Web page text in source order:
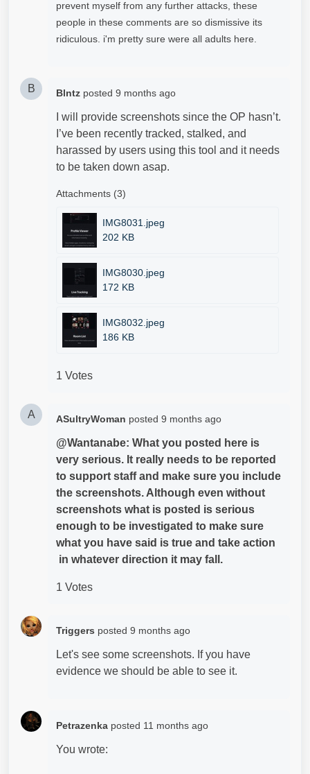
prevent myself from any further attacks, these
people in these comments are so dismissive its
ridiculous. i'm pretty sure were all adults here.
B Blntz posted 9 months ago
I will provide screenshots since the OP hasn’t.
I’ve been recently tracked, stalked, and
harassed by users using this tool and it needs
to be taken down asap.
Attachments (3)
IMG8031.jpeg
202 KB
IMG8030.jpeg
172 KB
IMG8032.jpeg
186 KB
1 Votes
A ASultryWoman posted 9 months ago
@Wantanabe: What you posted here is
very serious. It really needs to be reported
to support staff and make sure you include
the screenshots. Although even without
screenshots what is posted is serious
enough to be investigated to make sure
what you have said is true and take action
in whatever direction it may fall.
1 Votes
Triggers posted 9 months ago
Let's see some screenshots. If you have
evidence we should be able to see it.
Petrazenka posted 11 months ago
You wrote: